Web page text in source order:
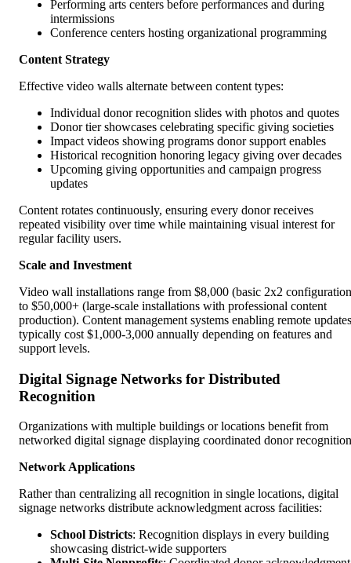
Performing arts centers before performances and during
intermissions
Conference centers hosting organizational programming
Content Strategy
Effective video walls alternate between content types:
Individual donor recognition slides with photos and quotes
Donor tier showcases celebrating specific giving societies
Impact videos showing programs donor support enables
Historical recognition honoring legacy giving over decades
Upcoming giving opportunities and campaign progress
updates
Content rotates continuously, ensuring every donor receives
repeated visibility over time while maintaining visual interest for
regular facility users.
Scale and Investment
Video wall installations range from $8,000 (basic 2x2
to $50,000+ (large-scale installations with professional content
production). Content management systems enabling remote updates
typically cost $1,000-3,000 annually depending on features and
support levels.
Digital Signage Networks for Distributed
Recognition
Organizations with multiple buildings or locations benefit from
networked digital signage displaying coordinated donor
Network Applications
Rather than centralizing all recognition in single locations, digital
signage networks distribute acknowledgment across facilities:
School Districts: Recognition displays in every building
showcasing district-wide supporters